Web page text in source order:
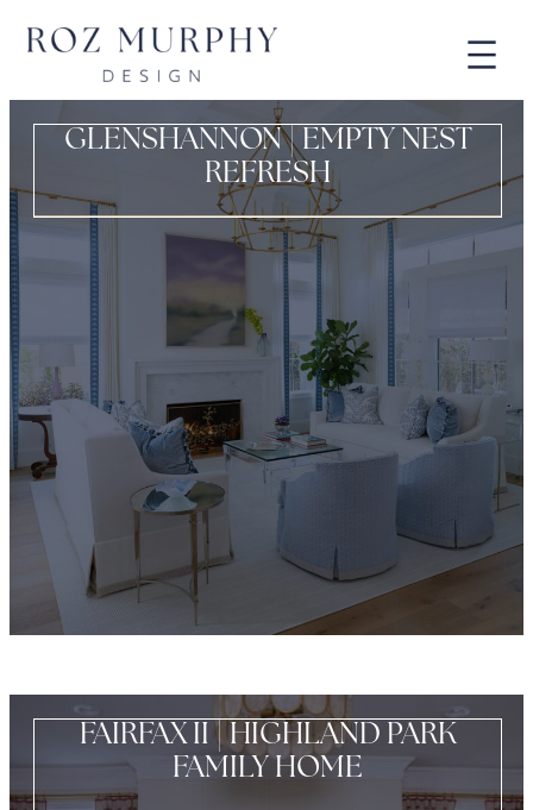
GLENSHANNON | EMPTY NEST
REFRESH
FAIRFAX II | HIGHLAND PARK
FAMILY HOME